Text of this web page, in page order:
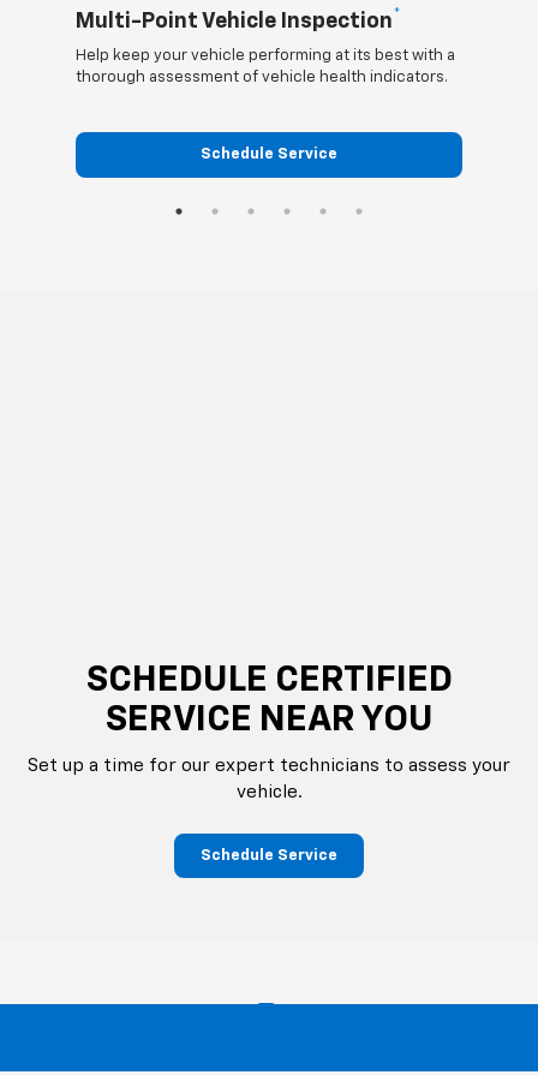
Multi-Point Vehicle Inspection*
Help keep your vehicle performing at its best with a
thorough assessment of vehicle health indicators.
Schedule Service
SCHEDULE CERTIFIED
SERVICE NEAR YOU
Set up a time for our expert technicians to assess your
vehicle.
Schedule Service